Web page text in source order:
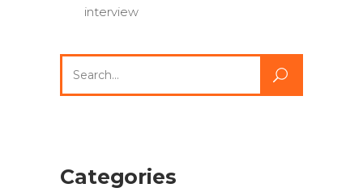
interview
for:
Categories